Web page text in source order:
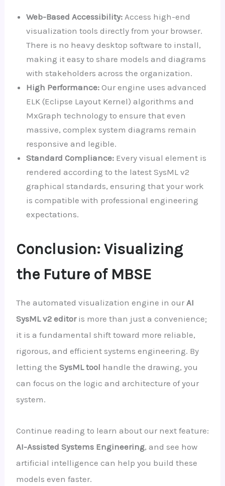
Web-Based Accessibility:Access high-end
visualization tools directly from your browser.
There is no heavy desktop software to install,
making it easy to share models and diagrams
with stakeholders across the organization.
High Performance:Our engine uses advanced
ELK (Eclipse Layout Kernel) algorithms and
MxGraph technology to ensure that even
massive, complex system diagrams remain
responsive and legible.
Standard Compliance:Every visual element is
rendered according to the latest SysML v2
graphical standards, ensuring that your work
is compatible with professional engineering
expectations.
Conclusion: Visualizing
the Future of MBSE
The automated visualization engine in our AI
SysML v2 editoris more than just a convenience;
it is a fundamental shift toward more reliable,
rigorous, and efficient systems engineering. By
letting the SysML tool handle the drawing, you
can focus on the logic and architecture of your
system.
Continue reading to learn about our next feature:
AI-Assisted Systems Engineering, and see how
artificial intelligence can help you build these
models even faster.